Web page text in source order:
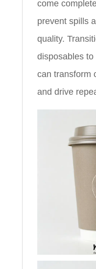
come
prevent spills
quality.
disposables
can transform
and drive